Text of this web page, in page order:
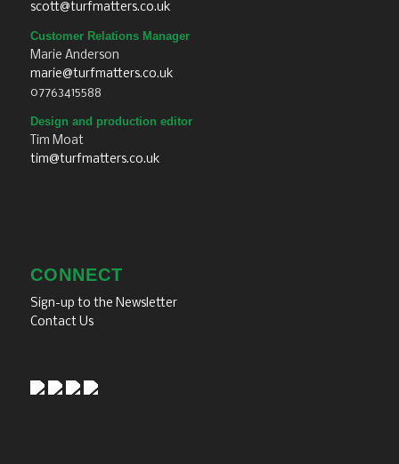
scott@turfmatters.co.uk
Customer Relations Manager
Marie Anderson
marie@turfmatters.co.uk
07763415588
Design and production editor
Tim Moat
tim@turfmatters.co.uk
CONNECT
Sign-up to the Newsletter
Contact Us